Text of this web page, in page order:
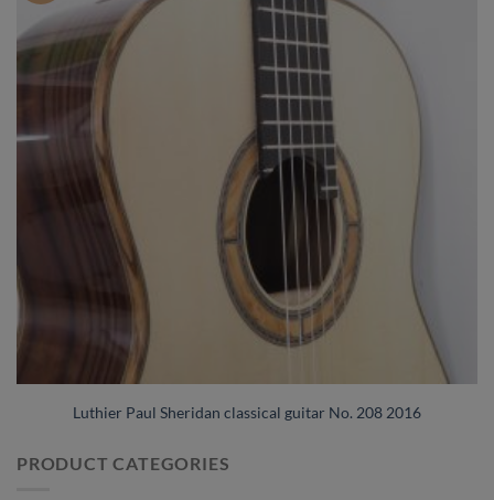
Luthier Paul Sheridan classical guitar No. 208 2016
PRODUCT CATEGORIES